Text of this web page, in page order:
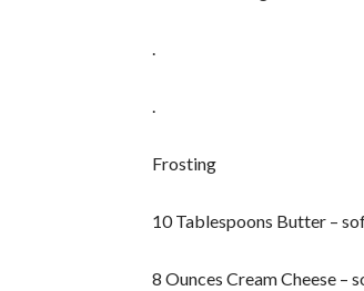
.
.
Frosting
10 Tablespoons Butter –
8 Ounces Cream Cheese –